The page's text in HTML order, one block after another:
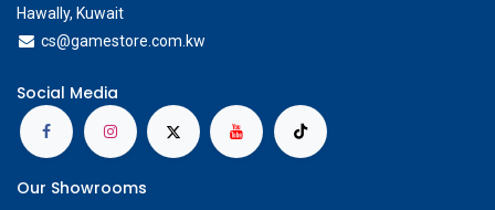
Hawally, Kuwait
cs@gamestore.com.kw
Social Media
Our Showrooms